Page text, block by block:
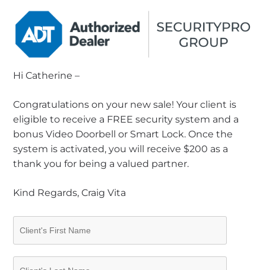
Hi Catherine –
Congratulations on your new sale! Your client is
eligible to receive a FREE security system and a
bonus Video Doorbell or Smart Lock. Once the
system is activated, you will receive $200 as a
thank you for being a valued partner.
Kind Regards, Craig Vita